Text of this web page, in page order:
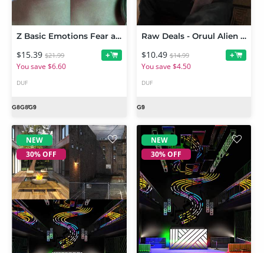
Z Basic Emotions Fear and Dread Expressions for Genesis 9
$15.39 $21.99
You save $6.60
+
DUF
Raw Deals - Oruul Alien for Genesis 9
$10.49 $14.99
You save $4.50
+
DUF
NEW
30% OFF
NEW
30% OFF